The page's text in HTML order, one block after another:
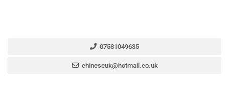
07581049635
chineseuk@hotmail.co.uk